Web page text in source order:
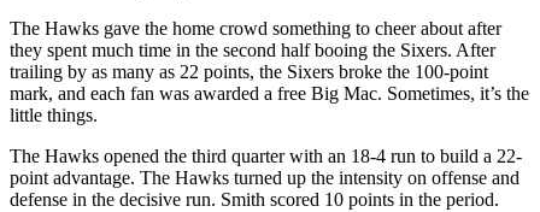
The Hawks gave the home crowd something to cheer about after
they spent much time in the second half booing the Sixers. After
trailing by as many as 22 points, the Sixers broke the 100-point
mark, and each fan was awarded a free Big Mac. Sometimes, it’s the
little things.
The Hawks opened the third quarter with an 18-4 run to build a 22-
point advantage. The Hawks turned up the intensity on offense and
defense in the decisive run. Smith scored 10 points in the period.